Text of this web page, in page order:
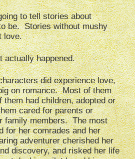
to tell stories about
be. Stories without mushy
love.
actually happened.
did experience love,
on romance. Most of them
had children, adopted or
cared for parents or
family members. The most
for her comrades and her
adventurer cherished her
discovery, and risked her life